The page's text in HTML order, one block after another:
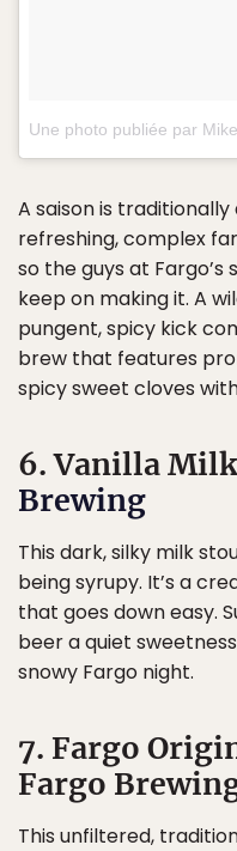
Une photo publiée par
A saison is
refreshing, complex
so the guys at
keep on making it. A
pungent, spicy kick
brew that features
spicy sweet cloves
6. Vanilla
Brewing
This dark, silky milk
being syrupy. It’s a
that goes down easy.
beer a quiet
snowy Fargo night.
7. Fargo
Fargo
This unfiltered,